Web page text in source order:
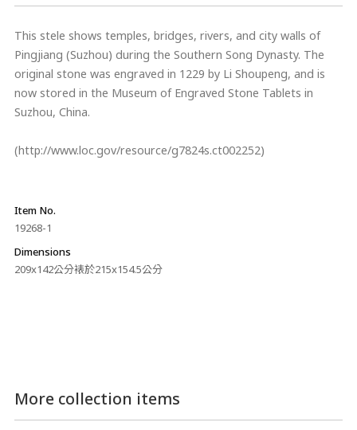
This stele shows temples, bridges, rivers, and city walls of
Pingjiang (Suzhou) during the Southern Song Dynasty. The
original stone was engraved in 1229 by Li Shoupeng, and is
now stored in the Museum of Engraved Stone Tablets in
Suzhou, China.
(http://www.loc.gov/resource/g7824s.ct002252)
Item No.
19268-1
Dimensions
209x142公分裱於215x154.5公分
More collection items